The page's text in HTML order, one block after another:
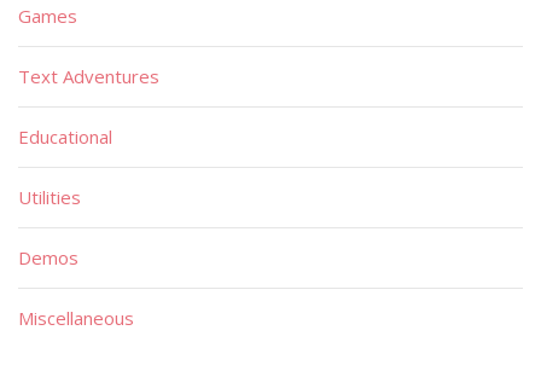
Games
Text Adventures
Educational
Utilities
Demos
Miscellaneous